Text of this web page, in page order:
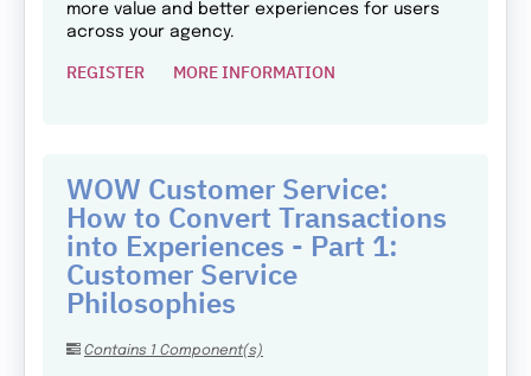
more value and better experiences for users
across your agency.
REGISTER MORE INFORMATION
WOW Customer Service:
How to Convert Transactions
into Experiences - Part 1:
Customer Service
Philosophies
Contains 1 Component(s)